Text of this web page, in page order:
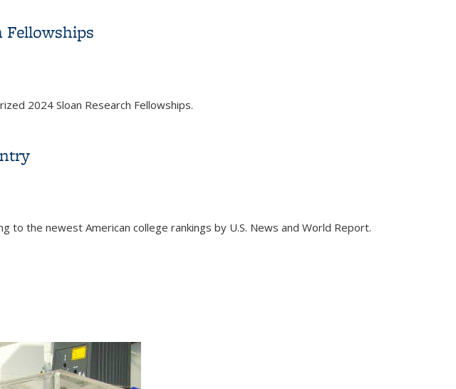
Fellowships
2024 Sloan Research Fellowships.
to the newest American college rankings by U.S. News and World Report.